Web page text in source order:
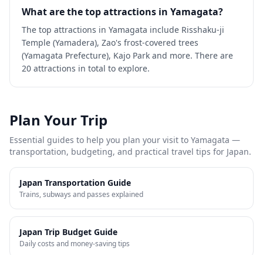
What are the top attractions in Yamagata?
The top attractions in Yamagata include Risshaku-ji
Temple (Yamadera), Zao's frost-covered trees
(Yamagata Prefecture), Kajo Park and more. There are
20 attractions in total to explore.
Plan Your Trip
Essential guides to help you plan your visit to Yamagata —
transportation, budgeting, and practical travel tips for Japan.
Japan Transportation Guide
Trains, subways and passes explained
Japan Trip Budget Guide
Daily costs and money-saving tips